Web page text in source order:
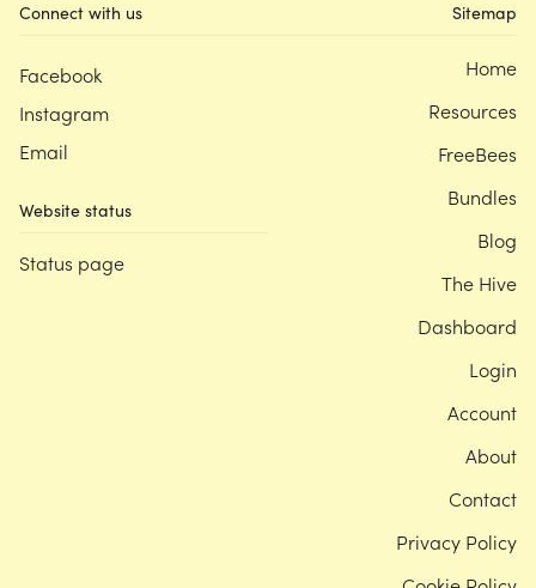
Connect with us
Facebook
Instagram
Email
Website status
Status page
Sitemap
Home
Resources
FreeBees
Bundles
Blog
The Hive
Dashboard
Login
Account
About
Contact
Privacy Policy